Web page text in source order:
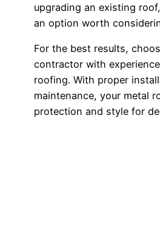
upgrading an existing
an option worth
For the best results,
contractor with
roofing. With proper
maintenance, your metal
protection and style for